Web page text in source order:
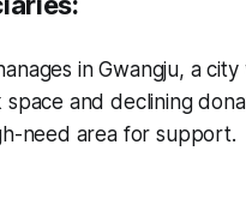
in Gwangju, a
space and declining
need area for support.